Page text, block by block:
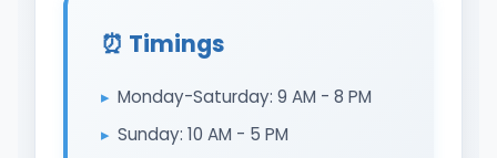
⏰ Timings
Monday-Saturday: 9 AM - 8 PM
Sunday: 10 AM - 5 PM